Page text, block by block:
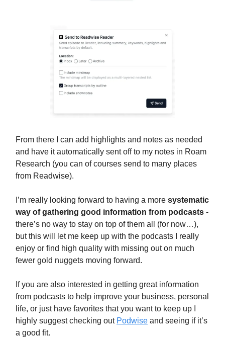
From there I can add highlights and notes as needed
and have it automatically sent off to my notes in Roam
Research (you can of courses send to many places
from Readwise).
I’m really looking forward to having a more systematic
way of gathering good information from podcasts -
there’s no way to stay on top of them all (for now…),
but this will let me keep up with the podcasts I really
enjoy or find high quality with missing out on much
fewer gold nuggets moving forward.
If you are also interested in getting great information
from podcasts to help improve your business, personal
life, or just have favorites that you want to keep up I
highly suggest checking out Podwise and seeing if it’s
a good fit.